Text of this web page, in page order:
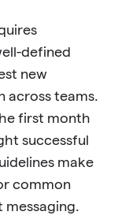
defined
new
across teams.
first month
successful
make
common